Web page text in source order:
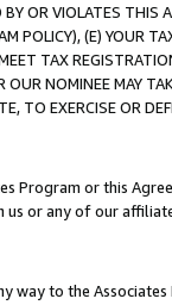
OR VIOLATES THIS
POLICY), (E) YOUR
TAX
OUR NOMINEE MAY
TO EXERCISE OR
Program or this
us or any of our
way to the